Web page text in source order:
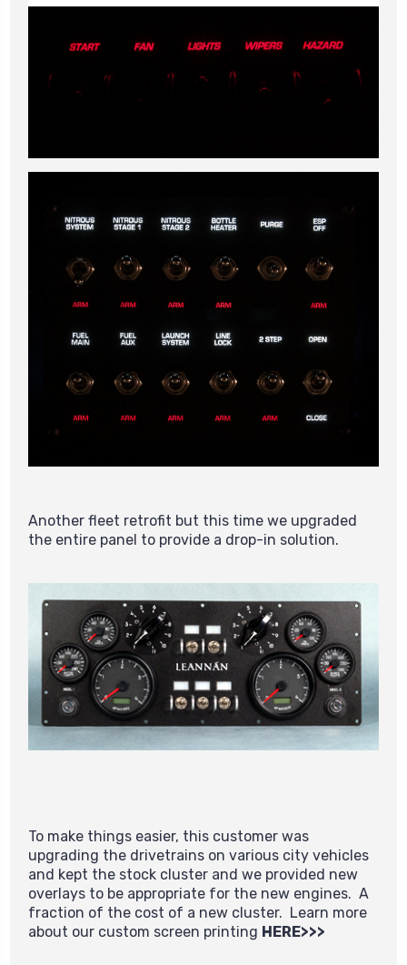
Another fleet retrofit but this time we upgraded
the entire panel to provide a drop-in solution.
To make things easier, this customer was
upgrading the drivetrains on various city vehicles
and kept the stock cluster and we provided new
overlays to be appropriate for the new engines. A
fraction of the cost of a new cluster. Learn more
about our custom screen printing HERE>>>